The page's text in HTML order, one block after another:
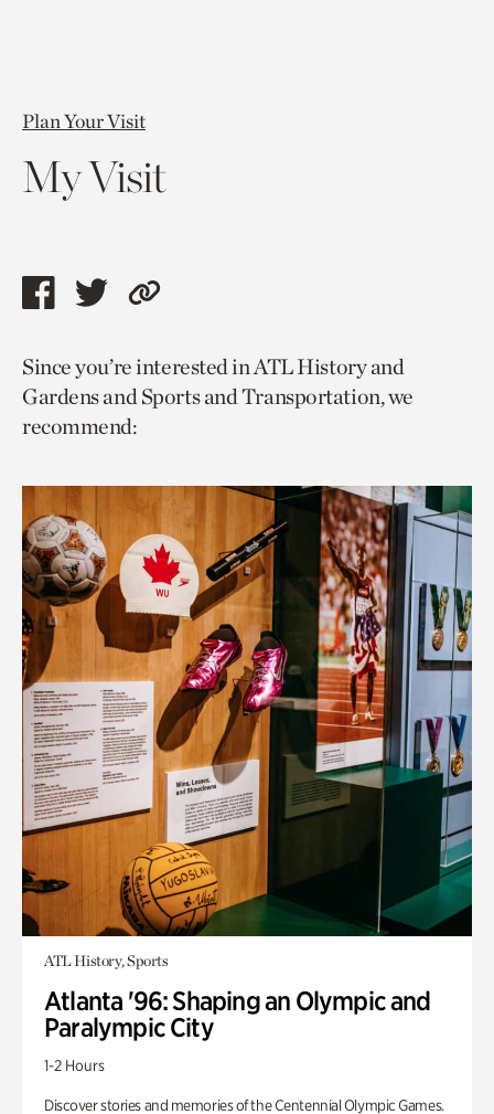
Plan Your Visit
My Visit
Share
page
via
facebook
Share
page
via
twitter
Copy
to
current
Since you’re interested in ATL History and
Gardens and Sports and Transportation, we
recommend:
ATL History, Sports
Atlanta '96: Shaping an Olympic and
Paralympic City
1-2 Hours
Discover stories and memories of the Centennial Olympic Games.